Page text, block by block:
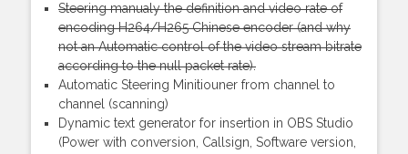
Steering manualy the definition and video rate of
encoding H264/H265 Chinese encoder (and why
not an Automatic control of the video stream bitrate
according to the null packet rate).
Automatic Steering Minitiouner from channel to
channel (scanning)
Dynamic text generator for insertion in OBS Studio
(Power with conversion, Callsign, Software version,